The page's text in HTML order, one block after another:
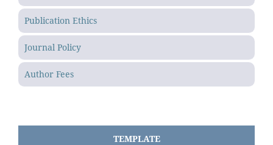
Publication Ethics
Journal Policy
Author Fees
TEMPLATE